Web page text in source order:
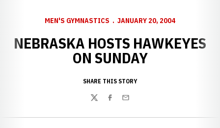
MEN'S GYMNASTICS JANUARY 20, 2004
NEBRASKA HOSTS HAWKEYES
ON SUNDAY
SHARE THIS STORY
TwitterFacebook
Email